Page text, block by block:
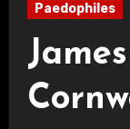
Paedophiles